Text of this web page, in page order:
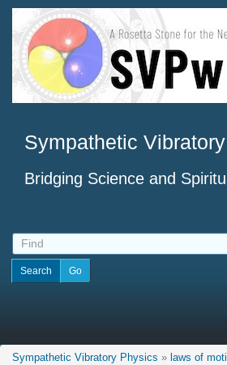
Sympathetic
Bridging Science and
Sympathetic Vibratory Physics » laws of